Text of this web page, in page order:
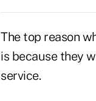
The top reason
is because they
service.